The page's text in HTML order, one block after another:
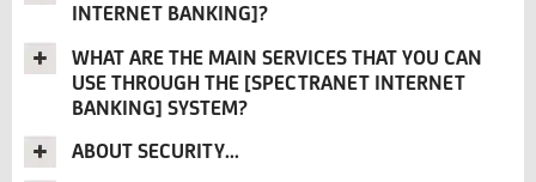
INTERNET BANKING]?
WHAT ARE THE MAIN SERVICES THAT YOU CAN
USE THROUGH THE [SPECTRANET INTERNET
BANKING] SYSTEM?
ABOUT SECURITY...